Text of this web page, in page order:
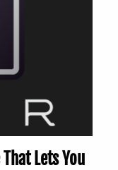
Lets You